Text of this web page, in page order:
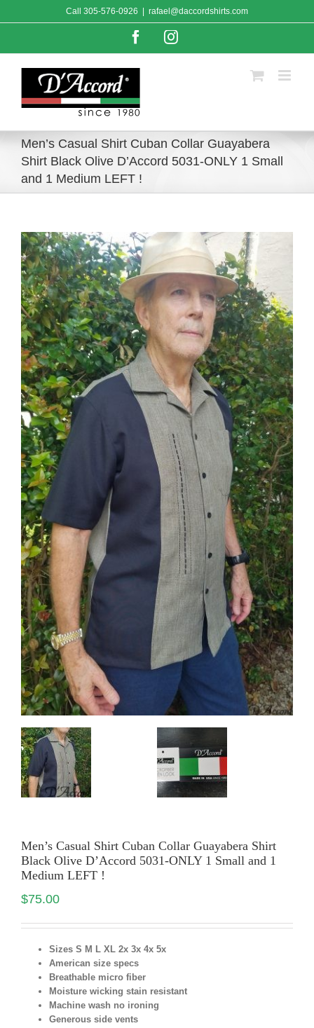
to
Call 305-576-0926 rafael@daccordshirts.com
FacebookInstagram
Men’s Casual Shirt Cuban Collar Guayabera
Shirt Black Olive D’Accord 5031-ONLY 1 Small
and 1 Medium LEFT !
Men’s Casual Shirt Cuban Collar Guayabera Shirt
Black Olive D’Accord 5031-ONLY 1 Small and 1
Medium LEFT !
$75.00
Sizes S M L XL 2x 3x 4x 5x
American size specs
Breathable micro fiber
Moisture wicking stain resistant
Machine wash no ironing
Generous side vents